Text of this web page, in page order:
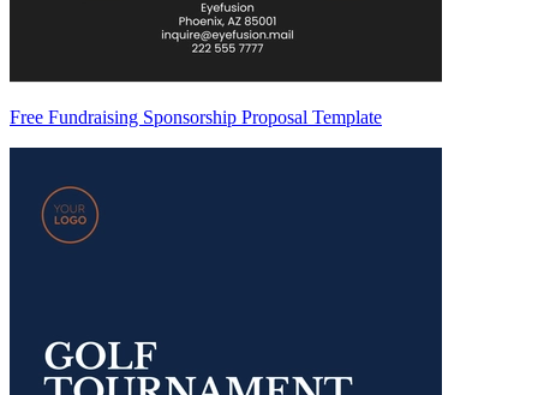
Free Fundraising Sponsorship Proposal Template